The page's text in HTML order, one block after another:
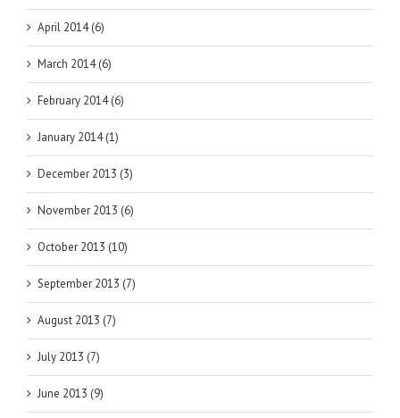
April 2014 (6)
March 2014 (6)
February 2014 (6)
January 2014 (1)
December 2013 (3)
November 2013 (6)
October 2013 (10)
September 2013 (7)
August 2013 (7)
July 2013 (7)
June 2013 (9)